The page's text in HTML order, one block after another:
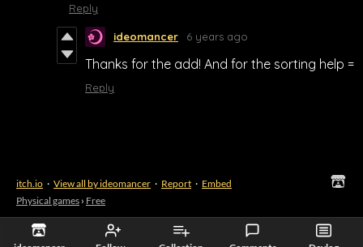
Reply
ideomancer 6 years ago
Thanks for the add! And for the sorting help =
Reply
itch.io · View all by ideomancer · Report · Embed
Physical games › Free